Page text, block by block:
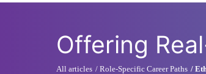
Offering
All articles Role-Specific Career Paths